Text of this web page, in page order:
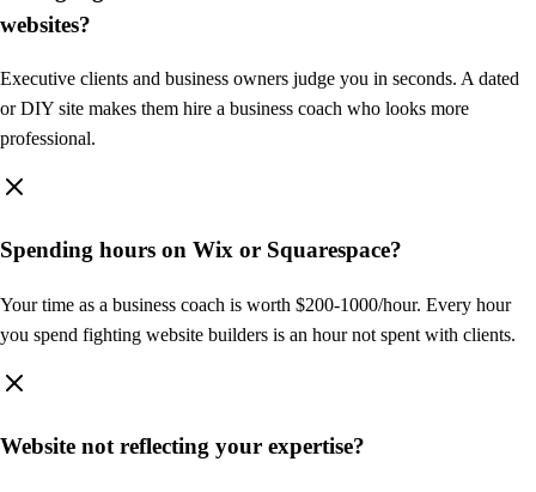
racheltorres.coach
Rachel Torres
About
Executive Leadership Coach
Live with purpose.
I help high-achieving executives break through mental barriers and
become the leaders they were meant to be.
Book Free Discovery Call
websites?
Executive clients and business owners judge you in seconds. A dated
or DIY site makes them hire a business coach who looks more
professional.
Spending hours on Wix or Squarespace?
Your time as a business coach is worth $200-1000/hour. Every hour
you spend fighting website builders is an hour not spent with clients.
Website not reflecting your expertise?